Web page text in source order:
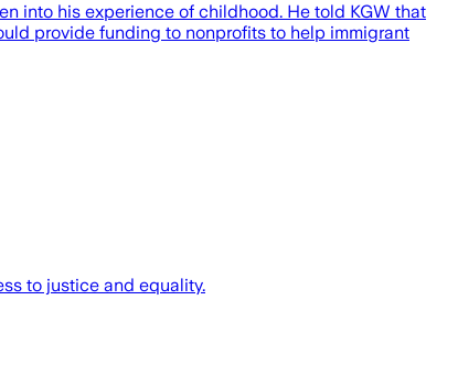
into his experience of childhood. He told KGW that
provide funding to nonprofits to help immigrant
to justice and equality.